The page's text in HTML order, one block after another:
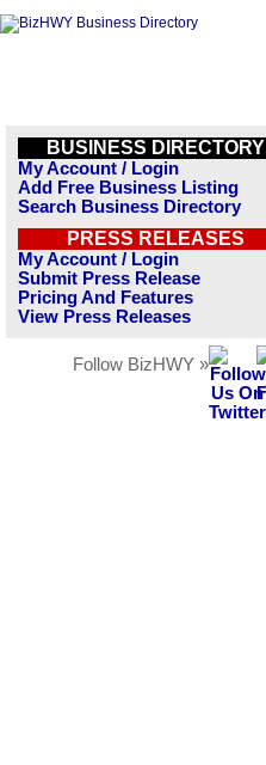
BUSINESS DIRECTORY
My Account / Login
Add Free Business Listing
Search Business Directory
PRESS RELEASES
My Account / Login
Submit Press Release
Pricing And Features
View Press Releases
Follow BizHWY »